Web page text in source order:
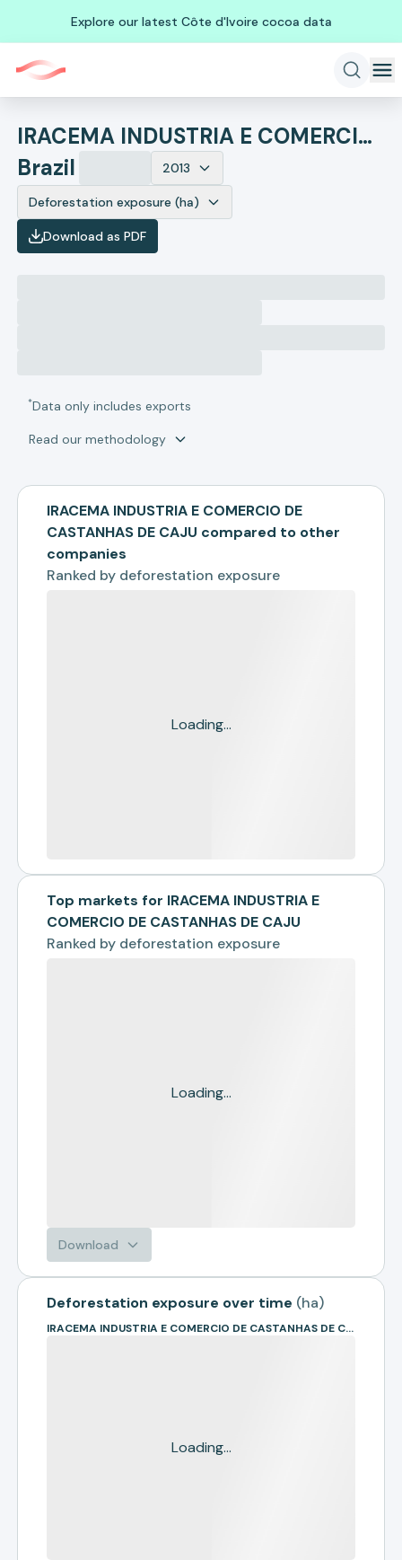
Explore our latest Côte d'Ivoire cocoa data
IRACEMA INDUSTRIA E COMERCIO DE CASTANHAS DE CAJU
Brazil
2013
Deforestation exposure (ha)
Download as PDF
*Data only includes exports
Read our methodology
IRACEMA INDUSTRIA E COMERCIO DE
CASTANHAS DE CAJU compared to other
companies
Ranked by deforestation exposure
Loading...
Top markets for IRACEMA INDUSTRIA E
COMERCIO DE CASTANHAS DE CAJU
Ranked by deforestation exposure
Loading...
Download
Deforestation exposure over time (ha)
IRACEMA INDUSTRIA E COMERCIO DE CASTANHAS DE CAJU
Loading...